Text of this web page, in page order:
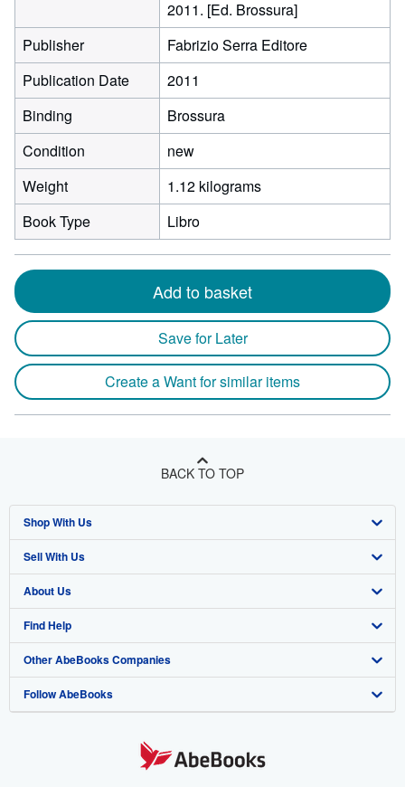
2011. [Ed. Brossura]
Publisher
Fabrizio Serra Editore
Publication Date
2011
Binding
Brossura
Condition
new
Weight
1.12 kilograms
Book Type
Libro
Add to basket
Save for Later
Create a Want for similar items
BACK TO TOP
Shop With Us
Advanced Search
Browse Collections
My Account
My Orders
View Basket
Sell With Us
Start Selling
Join Our Affiliate Program
Book Buyback
Refer a seller
About Us
About AbeBooks
Media
Careers
Find Help
Help
Customer Support
Other AbeBooks Companies
AbeBooks.co.uk
Follow AbeBooks